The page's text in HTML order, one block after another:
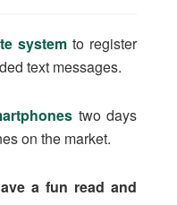
system to register
text messages.
two days
on the market.
a fun read and